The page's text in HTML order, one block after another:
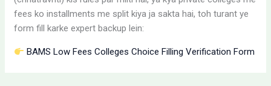
fees ko installments me split kiya ja sakta hai, toh turant ye
form fill karke expert backup lein:
BAMS Low Fees Colleges Choice Filling Verification Form